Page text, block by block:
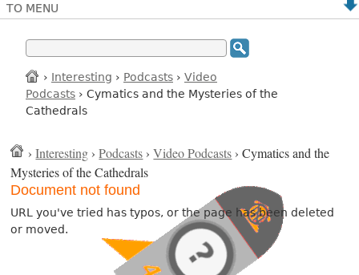
TO MENU
› Interesting › Podcasts › Video
Podcasts › Cymatics and the Mysteries of the
Cathedrals
›Interesting ›Podcasts ›Video Podcasts › Cymatics and the
Mysteries of the Cathedrals
Document not found
URL you've tried has typos, or the page has been deleted
or moved.